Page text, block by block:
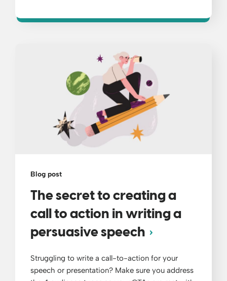
Blog post
The secret to creating a
call to action in writing a
persuasive speech
Struggling to write a call-to-action for your
speech or presentation? Make sure you address